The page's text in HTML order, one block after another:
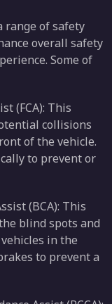
range of safety
overall safety
Some of
(FCA): This
collisions
of the vehicle.
to prevent or
(BCA): This
blind spots and
in the
to prevent a